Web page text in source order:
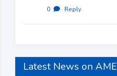
0 · Reply
Latest News on AME